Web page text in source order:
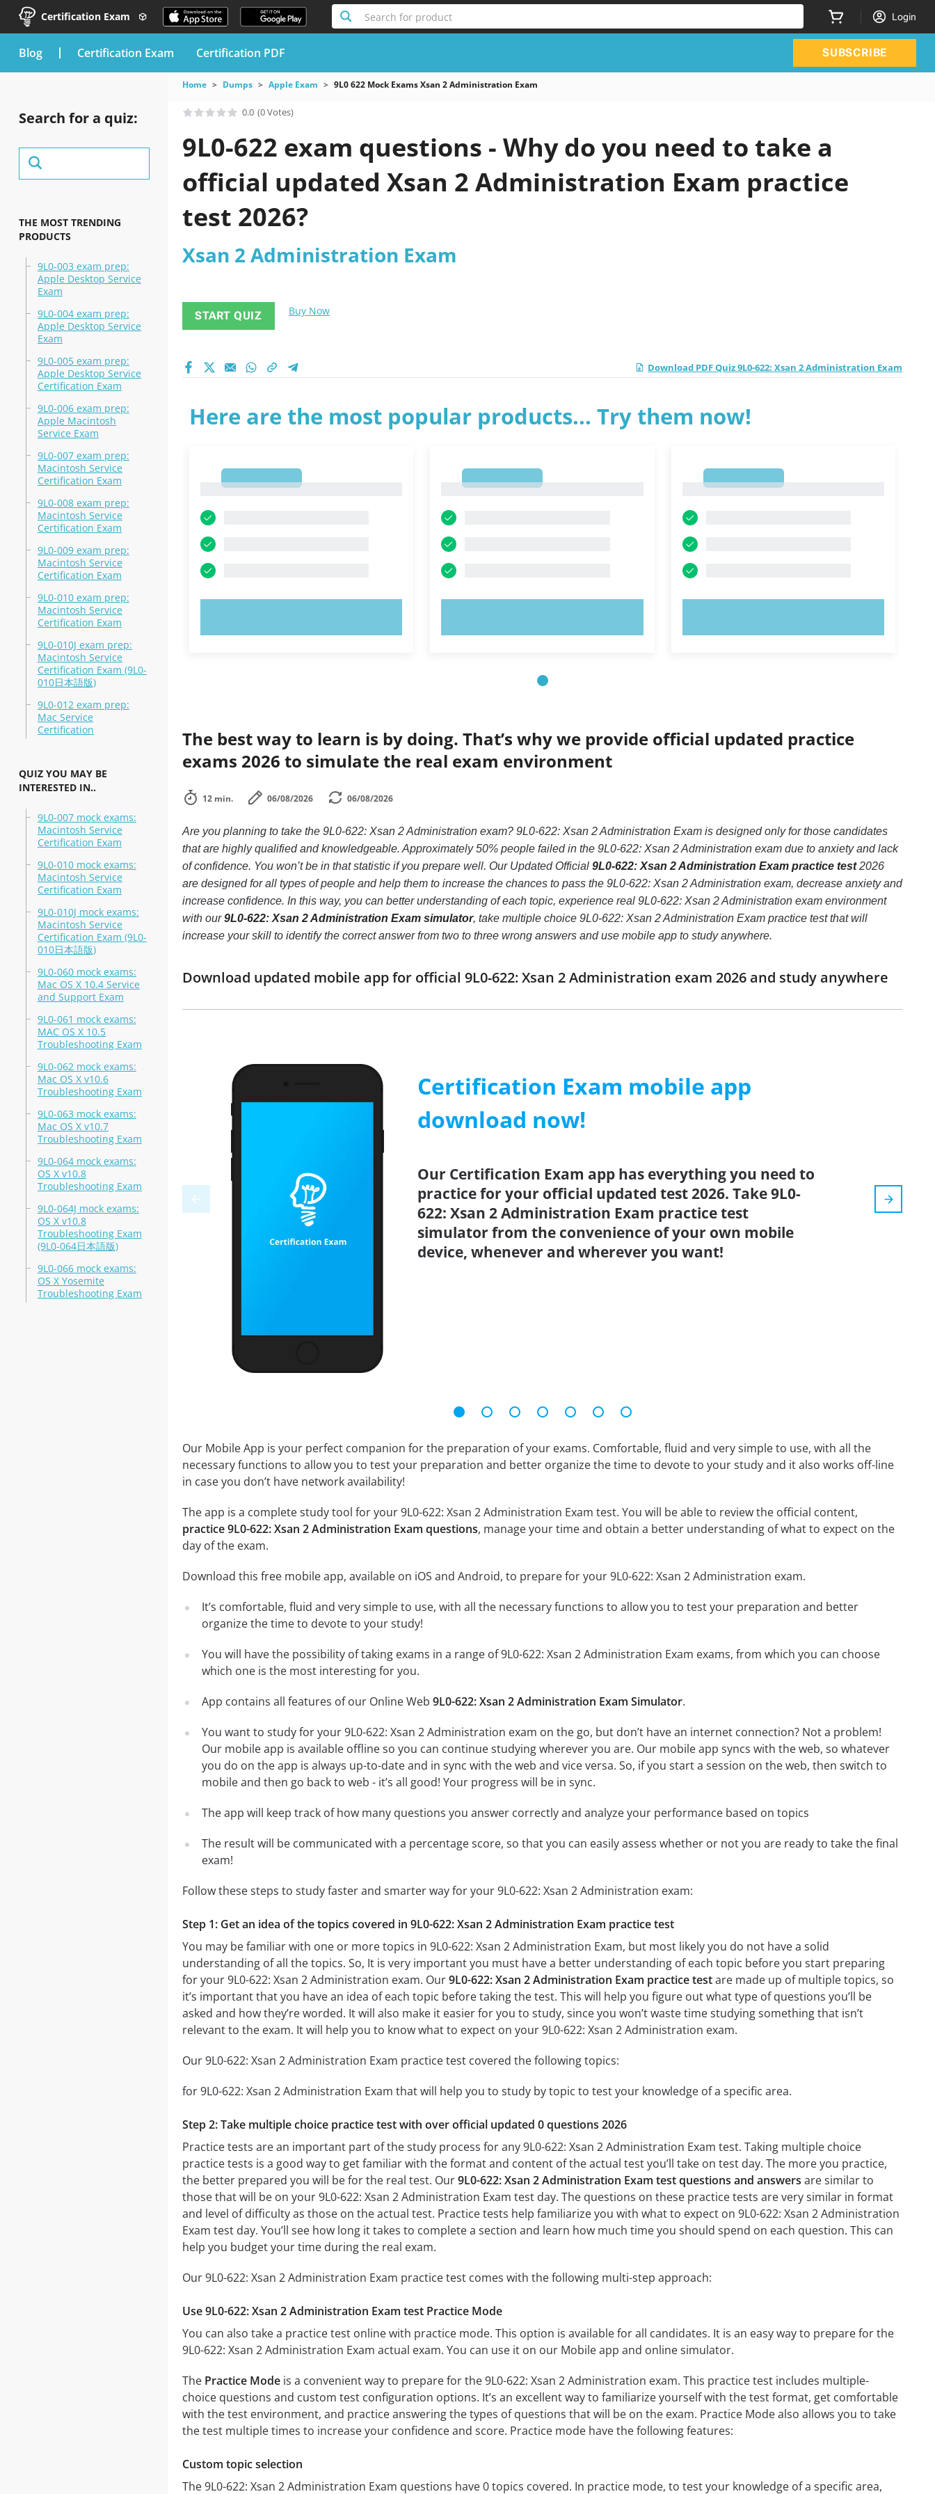
Certification Exam Search for product Login
blog Certification Exam Certification PDF SUBSCRIBE
Search for a quiz:
THE MOST TRENDING
PRODUCTS
9L0-003 exam prep:
Apple Desktop Service
Exam
9L0-004 exam prep:
Apple Desktop Service
Exam
9L0-005 exam prep:
Apple Desktop Service
Certification Exam
9L0-006 exam prep:
Apple Macintosh
Service Exam
9L0-007 exam prep:
Macintosh Service
Certification Exam
9L0-008 exam prep:
Macintosh Service
Certification Exam
9L0-009 exam prep:
Macintosh Service
Certification Exam
9L0-010 exam prep:
Macintosh Service
Certification Exam
9L0-010J exam prep:
Macintosh Service
Certification Exam (9L0-
010日本語版)
9L0-012 exam prep:
Mac Service
Certification
QUIZ YOU MAY BE
INTERESTED IN..
9L0-007 mock exams:
Macintosh Service
Certification Exam
9L0-010 mock exams:
Macintosh Service
Certification Exam
9L0-010J mock exams:
Macintosh Service
Certification Exam (9L0-
010日本語版)
9L0-060 mock exams:
Mac OS X 10.4 Service
and Support Exam
9L0-061 mock exams:
MAC OS X 10.5
Troubleshooting Exam
9L0-062 mock exams:
Mac OS X v10.6
Troubleshooting Exam
9L0-063 mock exams:
Mac OS X v10.7
Troubleshooting Exam
9L0-064 mock exams:
OS X v10.8
Troubleshooting Exam
9L0-064J mock exams:
OS X v10.8
Troubleshooting Exam
(9L0-064日本語版)
9L0-066 mock exams:
OS X Yosemite
Troubleshooting Exam
Home Dumps Apple Exam 9L0 622 Mock Exams Xsan 2 Administration Exam
0.0 (0 Votes)
9L0-622 exam questions - Why do you need to take a
official updated Xsan 2 Administration Exam practice
test 2026?
Xsan 2 Administration Exam
START QUIZ Buy Now
Download PDF Quiz 9L0-622: Xsan 2 Administration Exam
Here are the most popular products... Try them now!
The best way to learn is by doing. That’s why we provide official updated practice
exams 2026 to simulate the real exam environment
12 min. 06/08/2026 06/08/2026
Are you planning to take the 9L0-622: Xsan 2 Administration exam? 9L0-622: Xsan 2 Administration Exam is designed only for those candidates
that are highly qualified and knowledgeable. Approximately 50% people failed in the 9L0-622: Xsan 2 Administration exam due to anxiety and lack
of confidence. You won’t be in that statistic if you prepare well. Our Updated Official 9L0-622: Xsan 2 Administration Exam practice test2026
are designed for all types of people and help them to increase the chances to pass the 9L0-622: Xsan 2 Administration exam, decrease anxiety and
increase confidence. In this way, you can better understanding of each topic, experience real 9L0-622: Xsan 2 Administration exam environment
with our9L0-622: Xsan 2 Administration Exam simulator, take multiple choice 9L0-622: Xsan 2 Administration Exam practice test that will
increase your skill to identify the correct answer from two to three wrong answers and use mobile app to study anywhere.
Download updated mobile app for official 9L0-622: Xsan 2 Administration exam 2026 and study anywhere
Certification Exam mobile app
download now!
Our Certification Exam app has everything you need to
practice for your official updated test 2026. Take 9L0-
622: Xsan 2 Administration Exam practice test
simulator from the convenience of your own mobile
device, whenever and wherever you want!
Our Mobile App is your perfect companion for the preparation of your exams. Comfortable, fluid and very simple to use, with all the
necessary functions to allow you to test your preparation and better organize the time to devote to your study and it also works off-line
in case you don’t have network availability!
The app is a complete study tool for your 9L0-622: Xsan 2 Administration Exam test. You will be able to review the official content,
practice 9L0-622: Xsan 2 Administration Exam questions, manage your time and obtain a better understanding of what to expect on the
day of the exam.
Download this free mobile app, available on iOS and Android, to prepare for your 9L0-622: Xsan 2 Administration exam.
It’s comfortable, fluid and very simple to use, with all the necessary functions to allow you to test your preparation and better
organize the time to devote to your study!
You will have the possibility of taking exams in a range of 9L0-622: Xsan 2 Administration Exam exams, from which you can choose
which one is the most interesting for you.
App contains all features of our Online Web 9L0-622: Xsan 2 Administration Exam Simulator.
You want to study for your 9L0-622: Xsan 2 Administration exam on the go, but don’t have an internet connection? Not a problem!
Our mobile app is available offline so you can continue studying wherever you are. Our mobile app syncs with the web, so whatever
you do on the app is always up-to-date and in sync with the web and vice versa. So, if you start a session on the web, then switch to
mobile and then go back to web - it’s all good! Your progress will be in sync.
The app will keep track of how many questions you answer correctly and analyze your performance based on topics
The result will be communicated with a percentage score, so that you can easily assess whether or not you are ready to take the final
exam!
Follow these steps to study faster and smarter way for your 9L0-622: Xsan 2 Administration exam:
Step 1: Get an idea of the topics covered in 9L0-622: Xsan 2 Administration Exam practice test
You may be familiar with one or more topics in 9L0-622: Xsan 2 Administration Exam, but most likely you do not have a solid
understanding of all the topics. So, It is very important you must have a better understanding of each topic before you start preparing
for your 9L0-622: Xsan 2 Administration exam. Our9L0-622: Xsan 2 Administration Exam practice testare made up of multiple topics, so
it’s important that you have an idea of each topic before taking the test. This will help you figure out what type of questions you’ll be
asked and how they’re worded. It will also make it easier for you to study, since you won’t waste time studying something that isn’t
relevant to the exam. It will help you to know what to expect on your 9L0-622: Xsan 2 Administration exam.
Our 9L0-622: Xsan 2 Administration Exam practice test covered the following topics:
for 9L0-622: Xsan 2 Administration Exam that will help you to study by topic to test your knowledge of a specific area.
Step 2: Take multiple choice practice test with over official updated 0 questions 2026
Practice tests are an important part of the study process for any 9L0-622: Xsan 2 Administration Exam test. Taking multiple choice
practice tests is a good way to get familiar with the format and content of the actual test you’ll take on test day. The more you practice,
the better prepared you will be for the real test. Our9L0-622: Xsan 2 Administration Exam test questions and answers are similar to
those that will be on your 9L0-622: Xsan 2 Administration Exam test day. The questions on these practice tests are very similar in format
and level of difficulty as those on the actual test. Practice tests help familiarize you with what to expect on 9L0-622: Xsan 2 Administration
Exam test day. You’ll see how long it takes to complete a section and learn how much time you should spend on each question. This can
help you budget your time during the real exam.
Our 9L0-622: Xsan 2 Administration Exam practice test comes with the following multi-step approach:
Use 9L0-622: Xsan 2 Administration Exam test Practice Mode
You can also take a practice test online with practice mode. This option is available for all candidates. It is an easy way to prepare for the
9L0-622: Xsan 2 Administration Exam actual exam. You can use it on our Mobile app and online simulator.
The Practice Modeis a convenient way to prepare for the 9L0-622: Xsan 2 Administration exam. This practice test includes multiple-
choice questions and custom test configuration options. It’s an excellent way to familiarize yourself with the test format, get comfortable
with the test environment, and practice answering the types of questions that will be on the exam. Practice Mode also allows you to take
the test multiple times to increase your confidence and score. Practice mode have the following features:
Custom topic selection
The 9L0-622: Xsan 2 Administration Exam questions have 0 topics covered. In practice mode, to test your knowledge of a specific area,